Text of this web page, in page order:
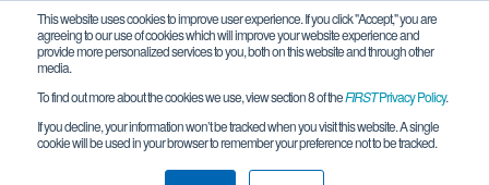
This website uses cookies to improve user experience. If you click "Accept," you are
agreeing to our use of cookies which will improve your website experience and
provide more personalized services to you, both on this website and through other
media.
To find out more about the cookies we use, view section 8 of theFIRSTPrivacy Policy.
If you decline, your information won’t be tracked when you visit this website. A single
cookie will be used in your browser to remember your preference not to be tracked.
Ontario Region